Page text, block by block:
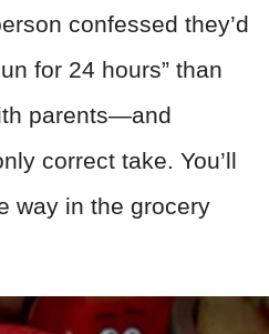
confessed they’d
for 24 hours” than
parents—and
correct take. You’ll
way in the grocery